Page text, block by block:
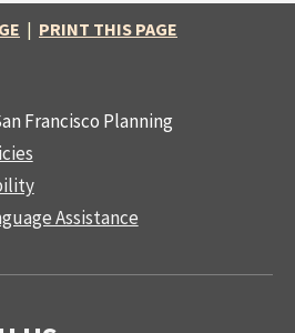
| PRINT THIS PAGE
Francisco Planning
Assistance